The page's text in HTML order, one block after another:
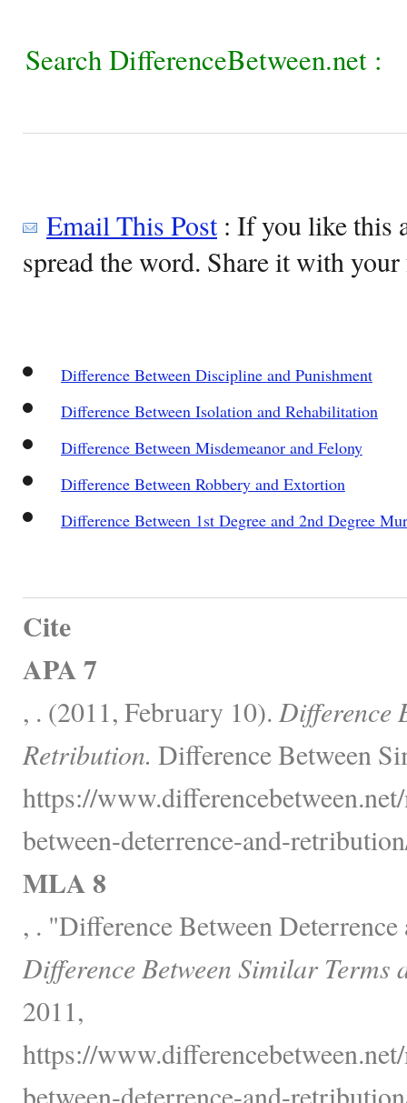
Search DifferenceBetween.net :
Email This Post: If you like this
spread the word. Share it with
Difference Between Discipline and Punishment
Difference Between Isolation and Rehabilitation
Difference Between Misdemeanor and Felony
Difference Between Robbery and Extortion
Difference Between 1st Degree and 2nd Degree
Cite
APA 7
, . (2011, February 10). Difference
Retribution. Difference Between
https://
between-deterrence-and-
MLA 8
, . "Difference Between
Difference Between Similar Terms
2011,
https://
between-deterrence-and-